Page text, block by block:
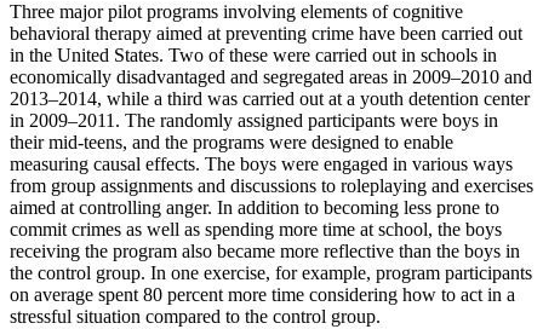
Three major pilot programs involving elements of cognitive
behavioral therapy aimed at preventing crime have been carried out
in the United States. Two of these were carried out in schools in
economically disadvantaged and segregated areas in 2009–2010 and
2013–2014, while a third was carried out at a youth detention center
in 2009–2011. The randomly assigned participants were boys in
their mid-teens, and the programs were designed to enable
measuring causal effects. The boys were engaged in various ways
from group assignments and discussions to roleplaying and exercises
aimed at controlling anger. In addition to becoming less prone to
commit crimes as well as spending more time at school, the boys
receiving the program also became more reflective than the boys in
the control group. In one exercise, for example, program participants
on average spent 80 percent more time considering how to act in a
stressful situation compared to the control group.